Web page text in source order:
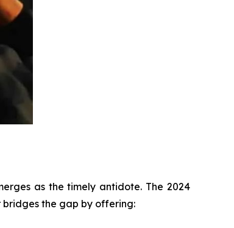
as the timely antidote. The 2024
bridges the gap by offering: